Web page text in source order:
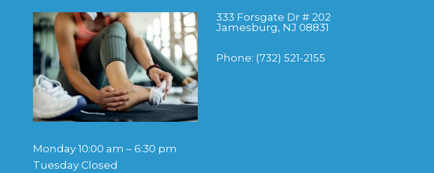
Monday 10:00 am – 6:30 pm
Tuesday Closed
333 Forsgate Dr # 202
Jamesburg, NJ 08831
Phone: (732) 521-2155